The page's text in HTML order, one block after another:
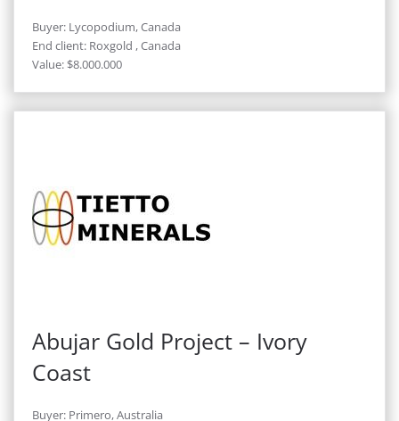
Buyer: Lycopodium, Canada
End client: Roxgold , Canada
Value: $8.000.000
Abujar Gold Project – Ivory
Coast
Buyer: Primero, Australia